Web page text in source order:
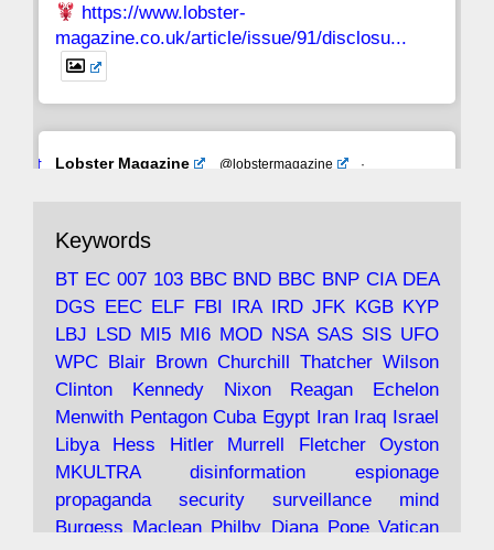
https://www.lobster-
magazine.co.uk/article/issue/91/disclosu...
Avat
Lobster Magazine @lobstermagazine
·
with the theories of Milton Friedman; the
tramps of Dealey Plaza; Trump, the Saudis,
and the 9/11 network; more.
under construction
https://www.lobster-
magazine.co.uk/article/issue/91/the-view...
Keywords
BT EC 007 103 BBC BND BBC BNP CIA DEA
DGS EEC ELF FBI IRA IRD JFK KGB KYP
LBJ LSD MI5 MI6 MOD NSA SAS SIS UFO
WPC Blair Brown Churchill Thatcher Wilson
Clinton
Kennedy Nixon Reagan
Echelon
Menwith Pentagon Cuba Egypt Iran Iraq Israel
Libya
Hess Hitler Murrell Fletcher
Oyston
MKULTRA
disinformation
espionage
propaganda
security surveillance
mind
Burgess Maclean Philby Diana Pope Vatican